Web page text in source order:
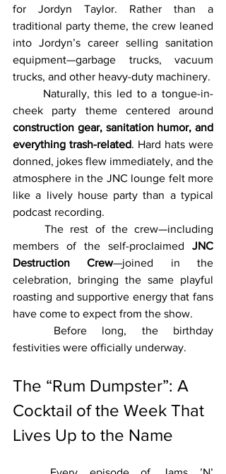
for Jordyn Taylor. Rather than a
traditional party theme, the crew leaned
into Jordyn’s career selling sanitation
equipment—garbage trucks, vacuum
trucks, and other heavy-duty machinery.
construction gear, sanitation humor, and
everything trash-related. Hard hats were
donned, jokes flew immediately, and the
atmosphere in the JNC lounge felt more
like a lively house party than a typical
podcast recording.
	The rest of the crew—including
members of the self-proclaimed JNC
Destruction Crew—joined in the
celebration, bringing the same playful
roasting and supportive energy that fans
have come to expect from the show.
festivities were officially underway.
The “Rum Dumpster”: A
Cocktail of the Week That
Lives Up to the Name